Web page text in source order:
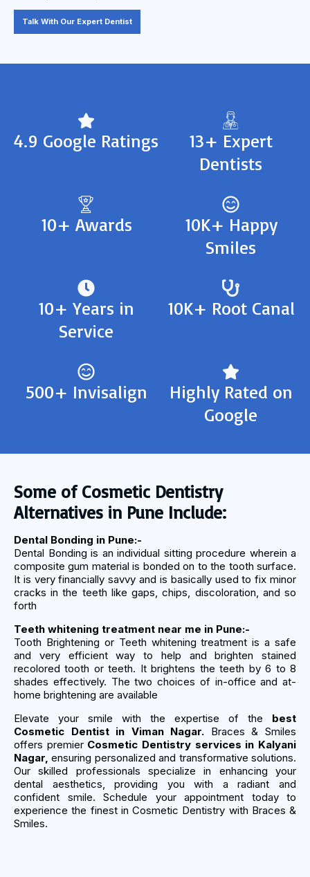
Talk With Our Expert Dentist
4.9 Google Ratings
13+ Expert
Dentists
10+ Awards
10K+ Happy
Smiles
10+ Years in
Service
10K+ Root Canal
500+ Invisalign
Highly Rated on
Google
Some of Cosmetic Dentistry
Alternatives in Pune Include:
Dental Bonding in Pune:-
Dental Bonding is an individual sitting procedure wherein a
composite gum material is bonded on to the tooth surface.
It is very financially savvy and is basically used to fix minor
cracks in the teeth like gaps, chips, discoloration, and so
forth
Teeth whitening treatment near me in Pune:-
Tooth Brightening or Teeth whitening treatment is a safe
and very efficient way to help and brighten stained
recolored tooth or teeth. It brightens the teeth by 6 to 8
shades effectively. The two choices of in-office and at-
home brightening are available
Elevate your smile with the expertise of the best
Cosmetic Dentist in Viman Nagar. Braces & Smiles
offers premier Cosmetic Dentistry services in Kalyani
Nagar, ensuring personalized and transformative solutions.
Our skilled professionals specialize in enhancing your
dental aesthetics, providing you with a radiant and
confident smile. Schedule your appointment today to
experience the finest in Cosmetic Dentistry with Braces &
Smiles.